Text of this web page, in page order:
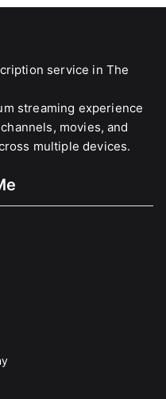
service in The
streaming experience
movies, and
multiple devices.